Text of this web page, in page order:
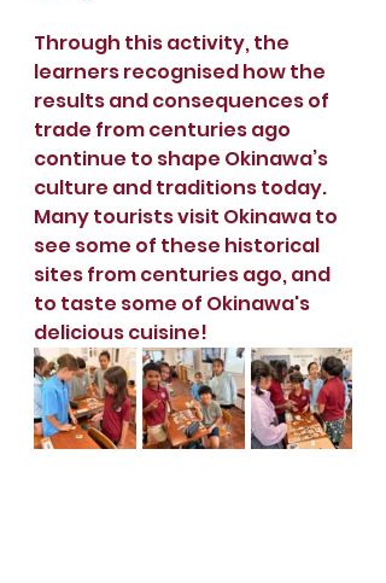
Through this activity, the
learners recognised how the
results and consequences of
trade from centuries ago
continue to shape Okinawa’s
culture and traditions today.
Many tourists visit Okinawa to
see some of these historical
sites from centuries ago, and
to taste some of Okinawa's
delicious cuisine!